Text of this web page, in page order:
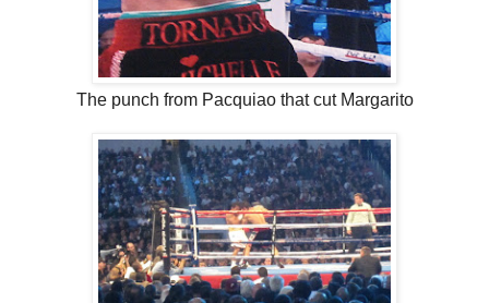
The punch from Pacquiao that cut Margarito